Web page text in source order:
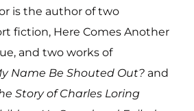
is the author of two
fiction, Here Comes Another
and two works of
Name Be Shouted Out? and
Story of Charles Loring